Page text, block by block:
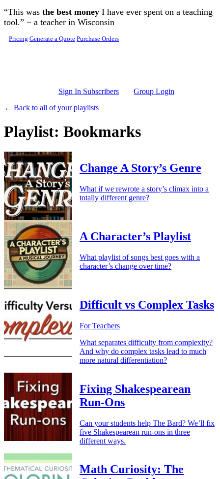
Skip to main content
“This was the best money I have ever spent on a teaching
tool.” ~ a teacher in Wisconsin
Pricing Generate a Quote Purchase Orders
Sign In Subscribers
Group Login
← Back to all of your playlists
Playlist: Bookmarks
Change A Story’s Genre
What if we rewrote a story’s climax into a
totally different genre?
A Character’s Playlist
What playlist of songs best goes with a
character’s change over time?
Difficult vs Complex Tasks
For Teachers
What separates difficulty from complexity?
And why do complex tasks lead to much
more natural differentiation?
Fixing Shakespearean
Run-Ons
Can your students help The Bard? We’ll fix
five Shakespearean run-ons in three
different ways.
Math Curiosity: The